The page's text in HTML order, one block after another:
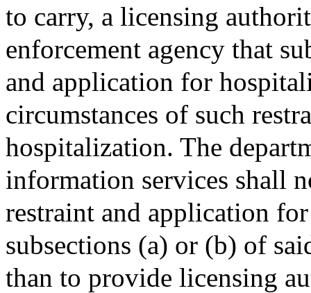
to carry, a licensing
enforcement agency that
and application for
circumstances of such
hospitalization. The
information services shall
restraint and application
subsections (a) or (b) of
than to provide licensing